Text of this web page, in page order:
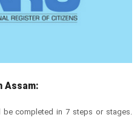
Assam:
completed in 7 steps or stages.